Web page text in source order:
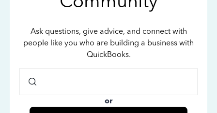
Ask questions, give advice, and connect with
people like you who are building a business with
QuickBooks.
or